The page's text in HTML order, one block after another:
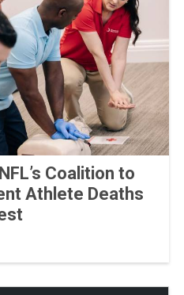
Coalition to
Athlete Deaths